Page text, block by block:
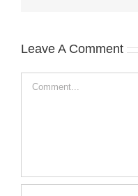
Leave A Comment
Comment